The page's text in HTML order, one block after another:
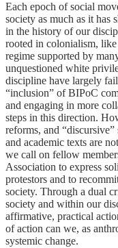
Each epoch of social
society as much as it has
in the history of our
rooted in colonialism,
regime supported by
unquestioned white
discipline have largely
“inclusion” of BIPoC
and engaging in more
steps in this direction.
reforms, and
and academic texts are
we call on fellow
Association to express
protestors and to
society. Through a dual
society and within our
affirmative, practical
of action can we, as
systemic change.